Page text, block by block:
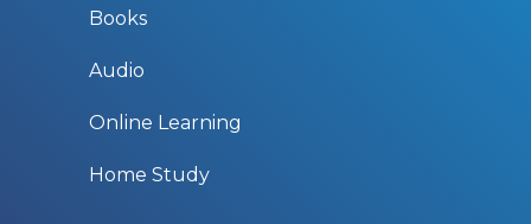
Books
Audio
Online Learning
Home Study